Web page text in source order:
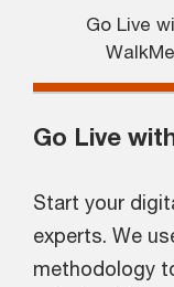
Go Live
WalkMe
Go Live
Start your
experts. We
methodology